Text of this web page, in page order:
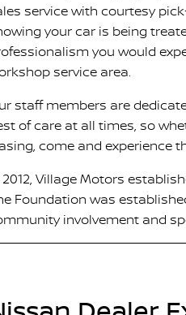
service with courtesy
your car is being
you would
service area.
staff members are
of care at all times, so
come and experience
Village Motors
Foundation was
involvement and